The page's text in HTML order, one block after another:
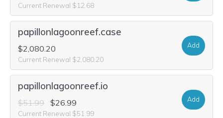
Current Renewal $12.68
papillonlagoonreef.case
$2,080.20
Current Renewal $2,080.20
Add
papillonlagoonreef.io
$51.99 $26.99
Current Renewal $51.99
Add